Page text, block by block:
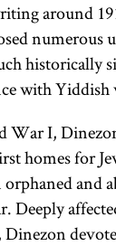
around
numerous
historically
with Yiddish
I,
homes for
orphaned and
Deeply
Dinezon